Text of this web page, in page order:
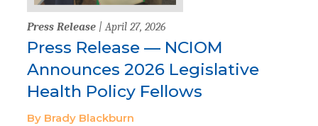
Press Release | April 27, 2026
Press Release — NCIOM
Announces 2026 Legislative
Health Policy Fellows
By Brady Blackburn